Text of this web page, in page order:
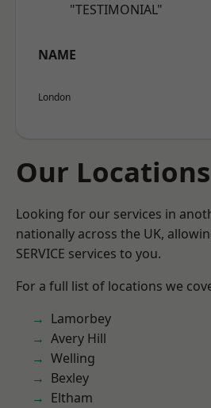
"TESTIMONIAL"
NAME
London
Our Locations
Looking for our services in
nationally across the UK,
SERVICE services to you.
For a full list of locations we
Lamorbey
Avery Hill
Welling
Bexley
Eltham